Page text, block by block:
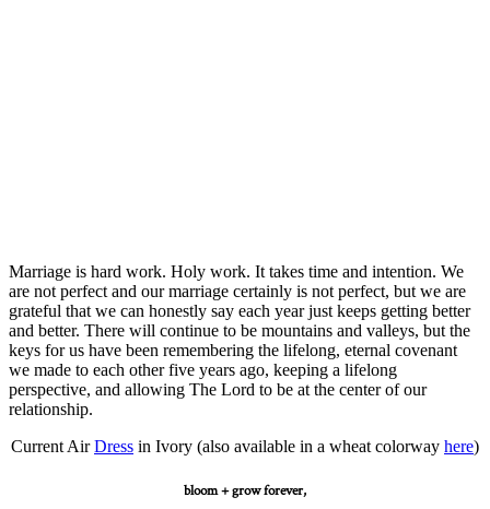
Marriage is hard work. Holy work. It takes time and intention. We
are not perfect and our marriage certainly is not perfect, but we are
grateful that we can honestly say each year just keeps getting better
and better. There will continue to be mountains and valleys, but the
keys for us have been remembering the lifelong, eternal covenant
we made to each other five years ago, keeping a lifelong
perspective, and allowing The Lord to be at the center of our
relationship.
Current AirDress in Ivory (also available in a wheat colorway here)
bloom + grow forever,